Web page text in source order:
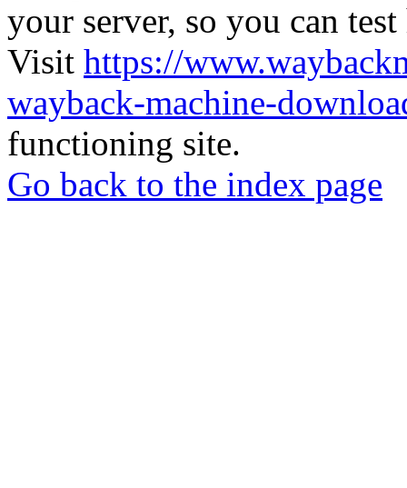
your server, so you can
Visit https://
wayback-machine-
functioning site.
Go back to the index page